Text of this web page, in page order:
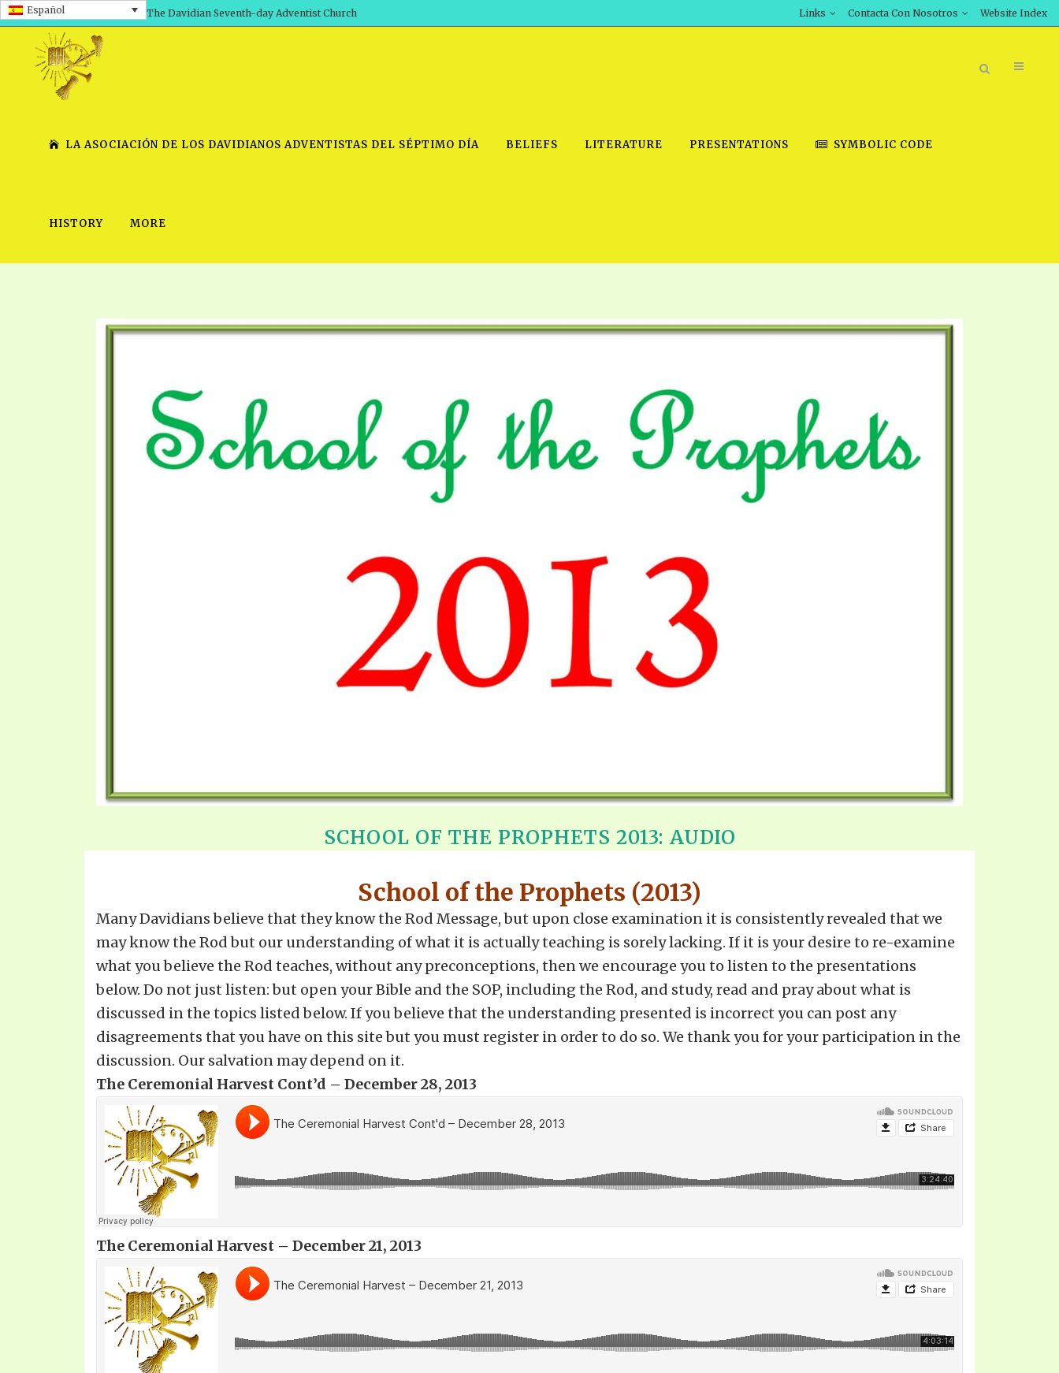
Español The Davidian Seventh-day Adventist Church Links Contacta Con Nosotros Website Index
LA ASOCIACIÓN DE LOS DAVIDIANOS ADVENTISTAS DEL SÉPTIMO DÍA BELIEFS LITERATURE
UNNUMBERED TRACTS
JEZREEL LETTERS, NOS. 1-9
SYMBOLIC CODES
SPIRIT OF PROPHECY EXCERPTS
LITERATURE
PRESENTATIONS
SERIES
SCHOOL OF THE PROPHETS, 2020
POWERPOINT DOWNLOAD
HOW TO DOWNLOAD VIDEOS
SCHOOL OF THE PROPHETS
SYMBOLIC CODE
HISTORY MORE
SCHOOL OF THE PROPHETS 2013: AUDIO
School of the Prophets (2013)
Many Davidians believe that they know the Rod Message, but upon close examination it is consistently revealed that we
may know the Rod but our understanding of what it is actually teaching is sorely lacking. If it is your desire to re-examine
what you believe the Rod teaches, without any preconceptions, then we encourage you to listen to the presentations
below. Do not just listen: but open your Bible and the SOP, including the Rod, and study, read and pray about what is
discussed in the topics listed below. If you believe that the understanding presented is incorrect you can post any
disagreements that you have on this site but you must register in order to do so. We thank you for your participation in the
discussion. Our salvation may depend on it.
The Ceremonial Harvest Cont’d – December 28, 2013
The Ceremonial Harvest – December 21, 2013